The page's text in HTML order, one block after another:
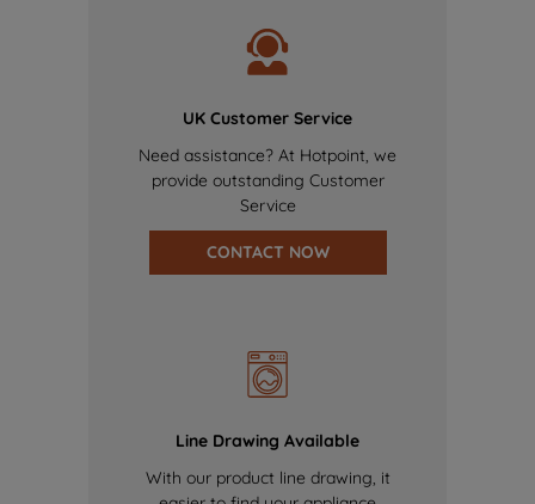
UK Customer Service
Need assistance? At Hotpoint, we
provide outstanding Customer
Service
CONTACT NOW
Line Drawing Available
With our product line drawing, it